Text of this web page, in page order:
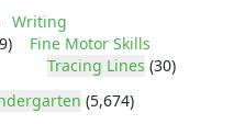
Writing
Fine Motor Skills
Tracing Lines (30)
(5,674)